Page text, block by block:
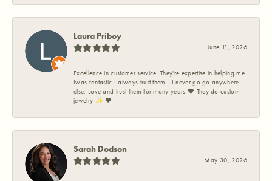
Laura Priboy
June 11, 2026
Excellence in customer service. They're expertise in helping me
Iwas fantastic I always trust them . I never go go anywhere
else. Love and trust them for many years ❤️ They do custom
jewelry ✨️ ❤️
Sarah Dodson
May 30, 2026